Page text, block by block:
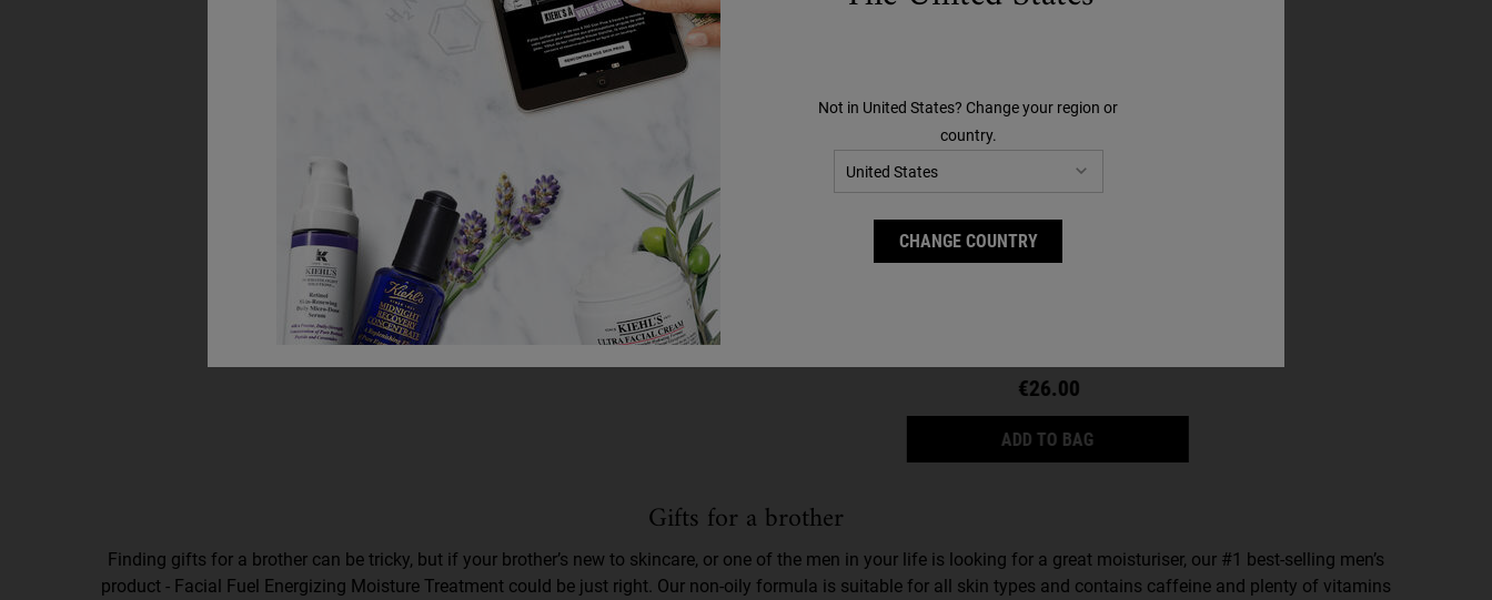
Ultra Facial Cream
€26.00
ADD TO BAG
Gifts for a brother
Finding gifts for a brother can be tricky, but if your brother’s new to skincare, or one of the men in your life is looking for a great moisturiser, our #1 best-selling men’s
product - Facial Fuel Energizing Moisture Treatment could be just right. Our non-oily formula is suitable for all skin types and contains caffeine and plenty of vitamins
Not in United States? Change your region or
country.
CHANGE COUNTRY